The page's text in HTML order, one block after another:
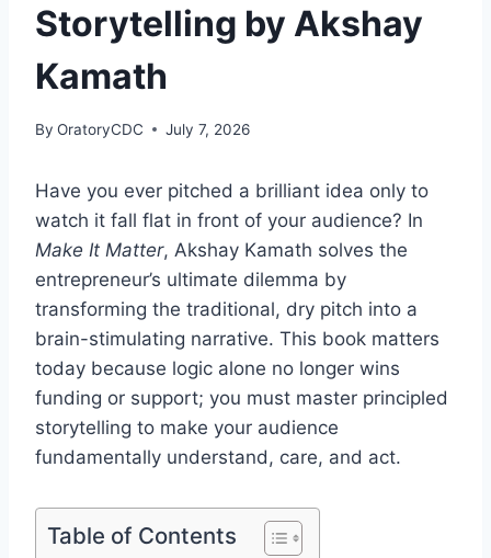
Storytelling by Akshay
Kamath
By OratoryCDC July 7, 2026
Have you ever pitched a brilliant idea only to
watch it fall flat in front of your audience? In
Make It Matter, Akshay Kamath solves the
entrepreneur’s ultimate dilemma by
transforming the traditional, dry pitch into a
brain-stimulating narrative. This book matters
today because logic alone no longer wins
funding or support; you must master principled
storytelling to make your audience
fundamentally understand, care, and act.
Table of Contents